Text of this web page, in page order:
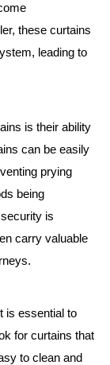
these curtains
leading to
is their ability
can be easily
prying
being
is
carry valuable
is essential to
for curtains that
to clean and